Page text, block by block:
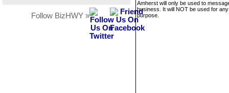
Follow BizHWY »
Amherst will only be used to
business. It will NOT be used for
purpose.